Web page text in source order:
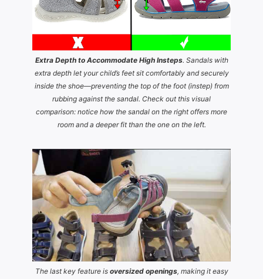
Extra Depth to Accommodate High Insteps. Sandals with
extra depth let your child’s feet sit comfortably and securely
inside the shoe—preventing the top of the foot (instep) from
rubbing against the sandal. Check out this visual
comparison: notice how the sandal on the right offers more
room and a deeper fit than the one on the left.
The last key feature is oversized openings, making it easy